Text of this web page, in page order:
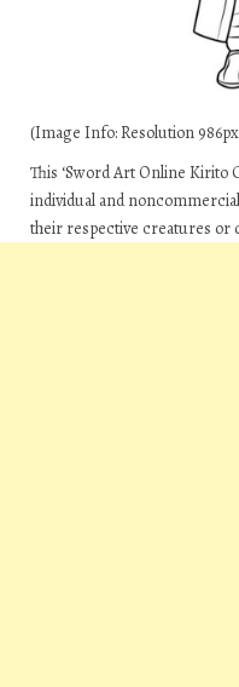
(Image Info: Resolution
This ‘Sword Art Online Kirito
individual and
their respective creatures or